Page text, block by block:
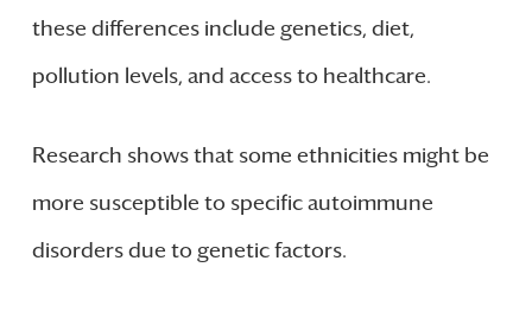
these differences include genetics, diet,
pollution levels, and access to healthcare.
Research shows that some ethnicities might be
more susceptible to specific autoimmune
disorders due to genetic factors.